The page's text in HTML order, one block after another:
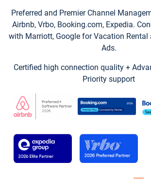
Preferred and Premier Channel
Airbnb, Vrbo, Booking.com, Expedia.
with Marriott, Google for Vacation Rental
Ads.
Certified high connection quality +
Priority support